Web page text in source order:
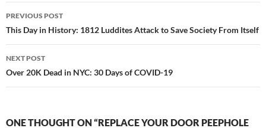
Post
navigation
PREVIOUS POST
This Day in History: 1812 Luddites Attack to Save Society From Itself
NEXT POST
Over 20K Dead in NYC: 30 Days of COVID-19
ONE THOUGHT ON “REPLACE YOUR DOOR PEEPHOLE